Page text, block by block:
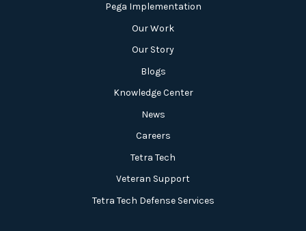
Pega Implementation
Our Work
Our Story
Blogs
Knowledge Center
News
Careers
Tetra Tech
Veteran Support
Tetra Tech Defense Services